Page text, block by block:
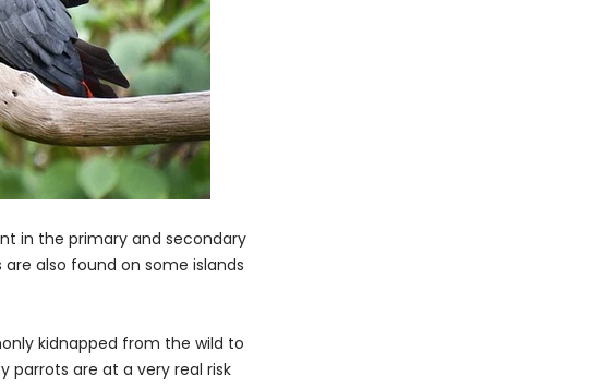
in the primary and secondary
also found on some islands
kidnapped from the wild to
parrots are at a very real risk